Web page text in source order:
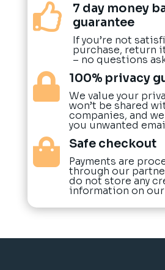

7 day money
guarantee
If you’re not
purchase, return
– no questions
 100% privacy
We value your
won’t be shared
companies, and
you unwanted
 Safe checkout
Payments are
through our
do not store any
information on